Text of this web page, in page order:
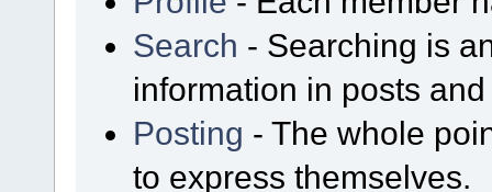
Search - Searching is
information in posts
Posting - The whole
to express themselves.